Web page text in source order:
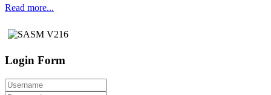
Read more...
Login Form